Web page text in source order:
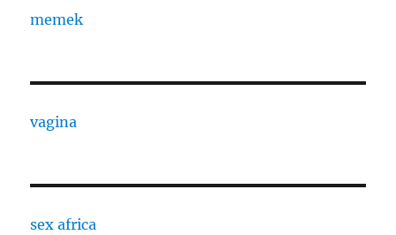
memek
vagina
sex africa